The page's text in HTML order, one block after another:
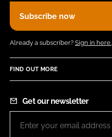
Subscribe now
Already a subscriber? Sign in here.
FIND OUT MORE
Get our newsletter